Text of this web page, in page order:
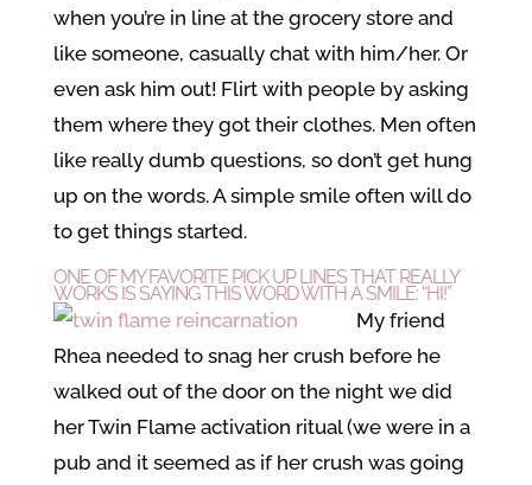
when you’re in line at the grocery store and
like someone, casually chat with him/her. Or
even ask him out! Flirt with people by asking
them where they got their clothes. Men often
like really dumb questions, so don’t get hung
up on the words. A simple smile often will do
to get things started.
ONE OF MY FAVORITE PICK UP LINES THAT REALLY
WORKS IS SAYING THIS WORD WITH A SMILE: “HI!”
My friend
Rhea needed to snag her crush before he
walked out of the door on the night we did
her Twin Flame activation ritual (we were in a
pub and it seemed as if her crush was going